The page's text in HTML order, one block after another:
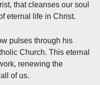
that cleanses our soul
eternal life in Christ.
pulses through his
Church. This eternal
renewing the
of us.